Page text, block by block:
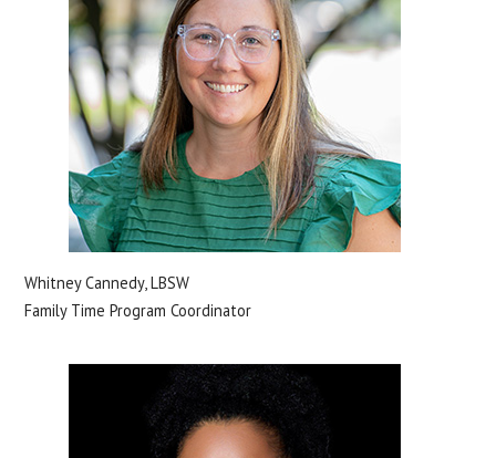
Whitney Cannedy, LBSW
Family Time Program Coordinator